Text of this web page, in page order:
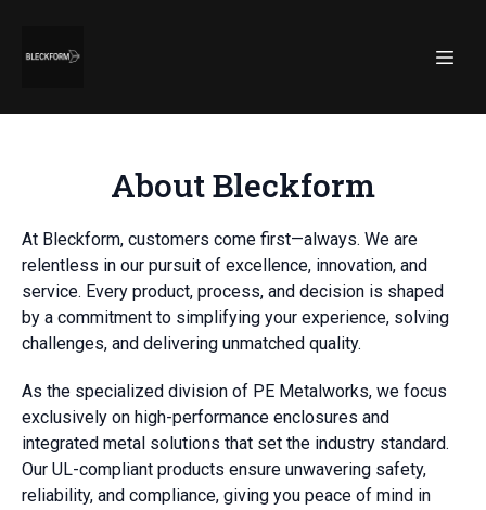
About Bleckform
At Bleckform, customers come first—always. We are
relentless in our pursuit of excellence, innovation, and
service. Every product, process, and decision is shaped
by a commitment to simplifying your experience, solving
challenges, and delivering unmatched quality.
As the specialized division of PE Metalworks, we focus
exclusively on high-performance enclosures and
integrated metal solutions that set the industry standard.
Our UL-compliant products ensure unwavering safety,
reliability, and compliance, giving you peace of mind in